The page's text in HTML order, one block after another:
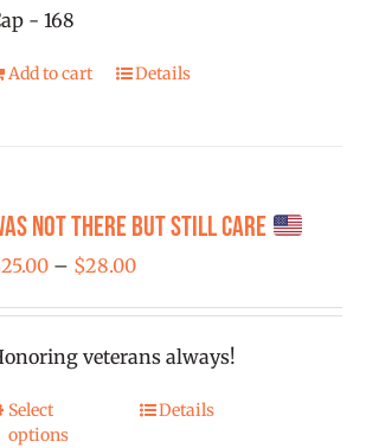
- 168
Add to cart Details
Not There But Still Care
25.00 – $28.00Price
through
$28.00
veterans always!
Select
options
ThisDetails